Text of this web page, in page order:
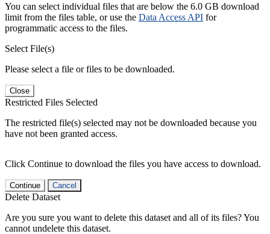
You can select individual files that are below the 6.0 GB download
limit from the files table, or use the Data Access API for
programmatic access to the files.
Select File(s)
Please select a file or files to be downloaded.
Close
Restricted Files Selected
The restricted file(s) selected may not be downloaded because you
have not been granted access.
Click Continue to download the files you have access to download.
Continue Cancel
Delete Dataset
Are you sure you want to delete this dataset and all of its files? You
cannot undelete this dataset.